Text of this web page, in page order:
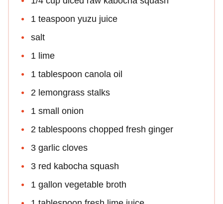
1 teaspoon yuzu juice
salt
1 lime
1 tablespoon canola oil
2 lemongrass stalks
1 small onion
2 tablespoons chopped fresh ginger
3 garlic cloves
3 red kabocha squash
1 gallon vegetable broth